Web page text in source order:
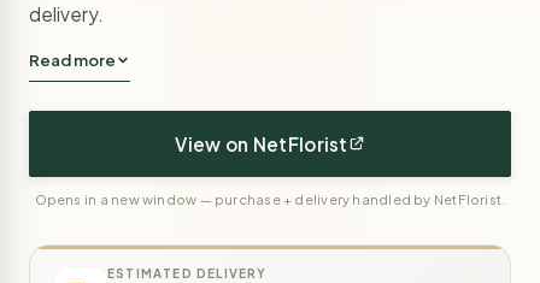
delivery.
Read more
View on NetFlorist
Opens in a new window — purchase + delivery handled by NetFlorist.
ESTIMATED DELIVERY